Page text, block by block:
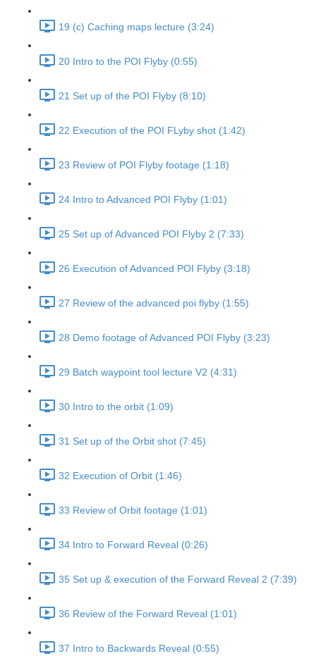
19 (c) Caching maps lecture (3:24)
20 Intro to the POI Flyby (0:55)
21 Set up of the POI Flyby (8:10)
22 Execution of the POI FLyby shot (1:42)
23 Review of POI Flyby footage (1:18)
24 Intro to Advanced POI Flyby (1:01)
25 Set up of Advanced POI Flyby 2 (7:33)
26 Execution of Advanced POI Flyby (3:18)
27 Review of the advanced poi flyby (1:55)
28 Demo footage of Advanced POI Flyby (3:23)
29 Batch waypoint tool lecture V2 (4:31)
30 Intro to the orbit (1:09)
31 Set up of the Orbit shot (7:45)
32 Execution of Orbit (1:46)
33 Review of Orbit footage (1:01)
34 Intro to Forward Reveal (0:26)
35 Set up & execution of the Forward Reveal 2 (7:39)
36 Review of the Forward Reveal (1:01)
37 Intro to Backwards Reveal (0:55)